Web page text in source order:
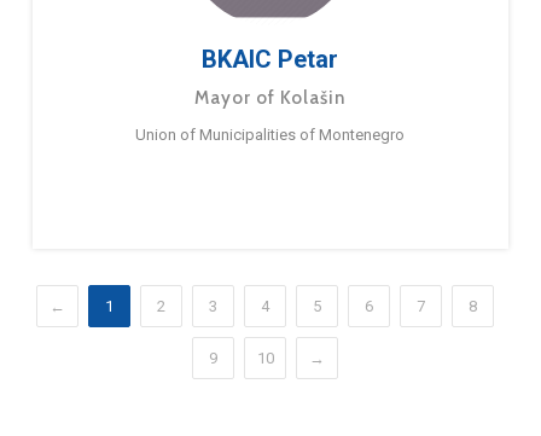
BKAIC Petar
Mayor of Kolašin
Union of Municipalities of Montenegro
← 1 2 3 4 5 6 7 8
9 10 →